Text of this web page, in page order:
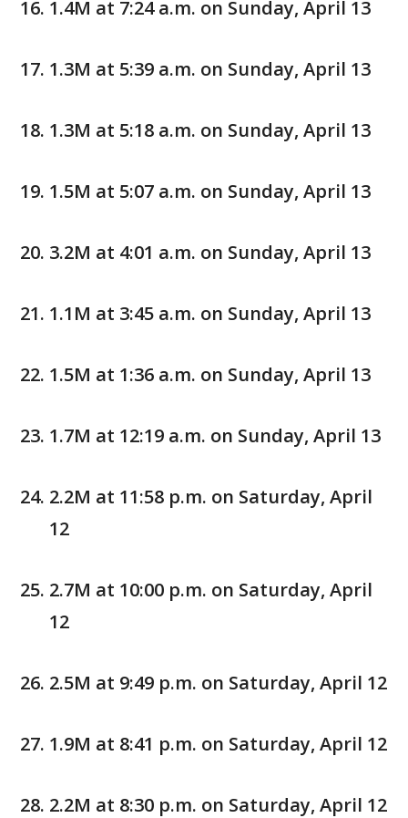
1.4M at 7:24 a.m. on Sunday, April 13
1.3M at 5:39 a.m. on Sunday, April 13
1.3M at 5:18 a.m. on Sunday, April 13
1.5M at 5:07 a.m. on Sunday, April 13
3.2M at 4:01 a.m. on Sunday, April 13
1.1M at 3:45 a.m. on Sunday, April 13
1.5M at 1:36 a.m. on Sunday, April 13
1.7M at 12:19 a.m. on Sunday, April 13
2.2M at 11:58 p.m. on Saturday, April
12
2.7M at 10:00 p.m. on Saturday, April
12
2.5M at 9:49 p.m. on Saturday, April 12
1.9M at 8:41 p.m. on Saturday, April 12
2.2M at 8:30 p.m. on Saturday, April 12